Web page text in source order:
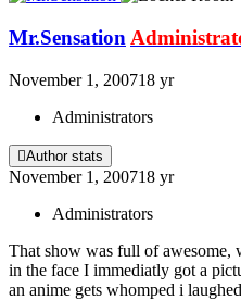
Mr.Sensation
November 1, 200718 yr
Administrators
Author stats
November 1, 200718 yr
Administrators
That show was full of awesome,
in the face I immediatly got a
an anime gets whomped i